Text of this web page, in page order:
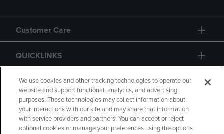
Customer Care
QUICKLINKS
GIFT CARD
We use cookies and other tracking technologies to operate our
website and support functional, analytics, and advertising
purposes. These technologies may collect information about
your interactions with our site and may share that information
with service providers and partners. You can accept or reject
optional cookies or manage your preferences using the options